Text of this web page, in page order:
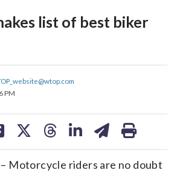
list of best biker
PM
shareshare
Motorcycle riders are no doubt